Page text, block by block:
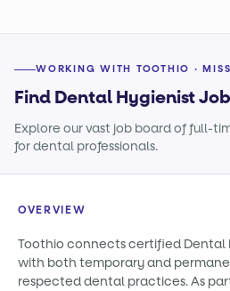
WORKING WITH TOOTHIO ·
Find Dental Hygienist
Explore our vast job board of full-
for dental professionals.
OVERVIEW
Toothio connects certified Dental
with both temporary and
respected dental practices. As